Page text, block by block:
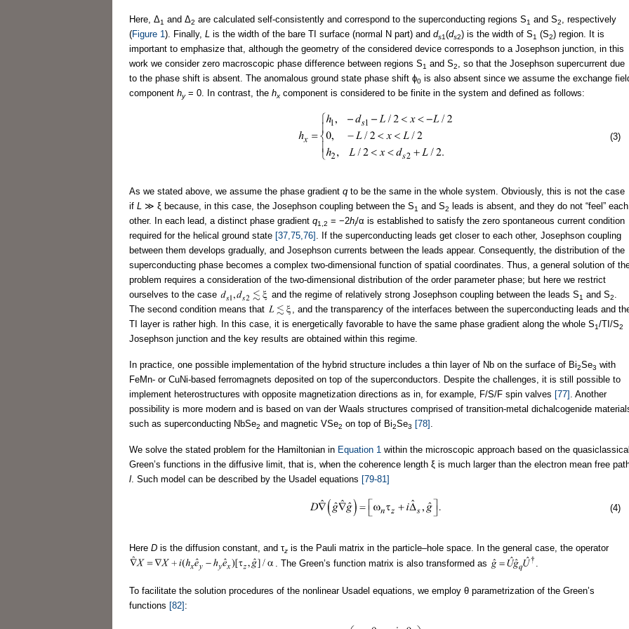
Here, Δ1 and Δ2 are calculated self-consistently and correspond to the superconducting regions S1 and S2, respectively
(Figure 1). Finally, L is the width of the bare TI surface (normal N part) and ds1(ds2) is the width of S1 (S2) region. It is
important to emphasize that, although the geometry of the considered device corresponds to a Josephson junction, in this
work we consider zero macroscopic phase difference between regions S1 and S2, so that the Josephson supercurrent due
to the phase shift is absent. The anomalous ground state phase shift ϕ0 is also absent since we assume the exchange
component hy= 0. In contrast, the hx component is considered to be finite in the system and defined as follows:
(3)
As we stated above, we assume the phase gradient q to be the same in the whole system. Obviously, this is not the case
if L ≫ ξ because, in this case, the Josephson coupling between the S1 and S2
leads is absent, and they do not “feel” each
other. In each lead, a distinct phase gradient q1,2 = −2hi/α is established to satisfy the zero spontaneous current condition
required for the helical ground state [37,75,76] . If the superconducting leads get closer to each other, Josephson coupling
between them develops gradually, and Josephson currents between the leads appear. Consequently, the distribution of the
superconducting phase becomes a complex two-dimensional function of spatial coordinates. Thus, a general solution of
problem requires a consideration of the two-dimensional distribution of the order parameter phase; but here we restrict
ourselves to the case
and the regime of relatively strong Josephson coupling between the leads S1 and S2.
The second condition means that
, and the transparency of the interfaces between the superconducting leads and
TI layer is rather high. In this case, it is energetically favorable to have the same phase gradient along the whole S1/TI/S2
Josephson junction and the key results are obtained within this regime.
In practice, one possible implementation of the hybrid structure includes a thin layer of Nb on the surface of Bi2Se3 with
FeMn- or CuNi-based ferromagnets deposited on top of the superconductors. Despite the challenges, it is still possible to
implement heterostructures with opposite magnetization directions as in, for example, F/S/F spin valves [77] . Another
possibility is more modern and is based on van der Waals structures comprised of transition-metal dichalcogenide
such as superconducting NbSe2 and magnetic VSe2 on top of Bi2Se3 [78] .
We solve the stated problem for the Hamiltonian in Equation 1 within the microscopic approach based on the quasiclassical
Green’s functions in the diffusive limit, that is, when the coherence length ξ is much larger than the electron mean free
l. Such model can be described by the Usadel equations [79-81]
(4)
Here D is the diffusion constant, and τz is the Pauli matrix in the particle–hole space. In the general case, the operator
. The Green’s function matrix is also transformed as
To facilitate the solution procedures of the nonlinear Usadel equations, we employ θ parametrization of the Green’s
functions [82] :